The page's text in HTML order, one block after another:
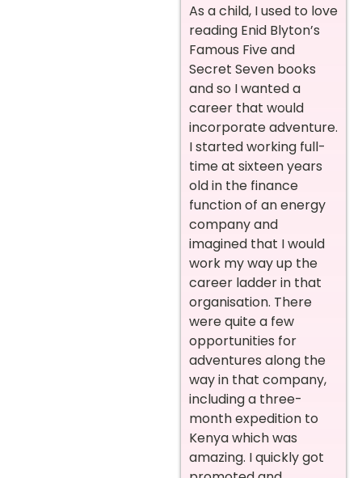
As a child, I used to love
reading Enid Blyton’s
Famous Five and
Secret Seven books
and so I wanted a
career that would
incorporate adventure.
I started working full-
time at sixteen years
old in the finance
function of an energy
company and
imagined that I would
work my way up the
career ladder in that
organisation. There
were quite a few
opportunities for
adventures along the
way in that company,
including a three-
month expedition to
Kenya which was
amazing. I quickly got